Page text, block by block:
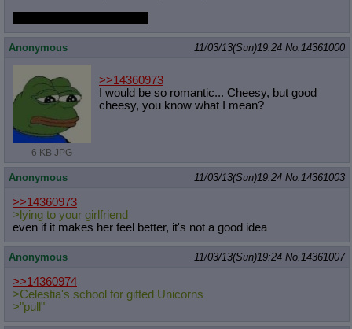
Anonymous 11/03/13(Sun)19:24 No. 14361000
6 KB JPG
>>14360973
I would be so romantic... Cheesy, but good
cheesy, you know what I mean?
Anonymous 11/03/13(Sun)19:24 No. 14361003
>>14360973
>lying to your girlfriend
even if it makes her feel better, it's not a good idea
Anonymous 11/03/13(Sun)19:24 No. 14361007
>>14360974
>Celestia's school for gifted Unicorns
>"pull"